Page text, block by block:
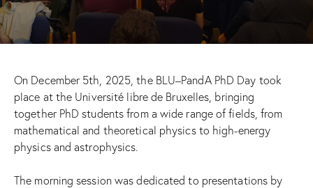
On December 5th, 2025, the BLU–PandA PhD Day took
place at the Université libre de Bruxelles, bringing
together PhD students from a wide range of fields, from
mathematical and theoretical physics to high-energy
physics and astrophysics.
The morning session was dedicated to presentations by